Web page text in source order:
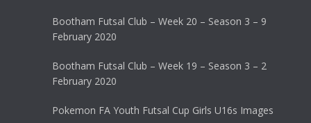
Bootham Futsal Club – Week 20 – Season 3 – 9
February 2020
Bootham Futsal Club – Week 19 – Season 3 – 2
February 2020
Pokemon FA Youth Futsal Cup Girls U16s Images